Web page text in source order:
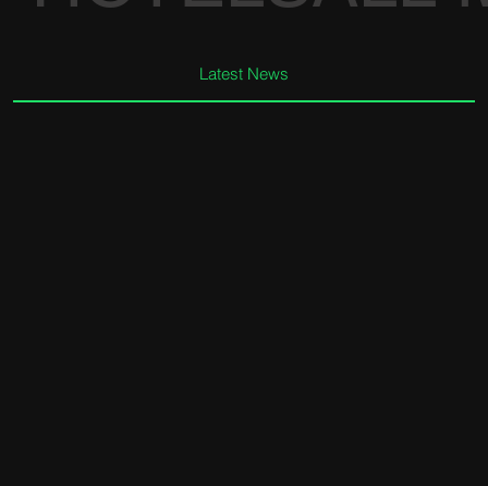
Latest News